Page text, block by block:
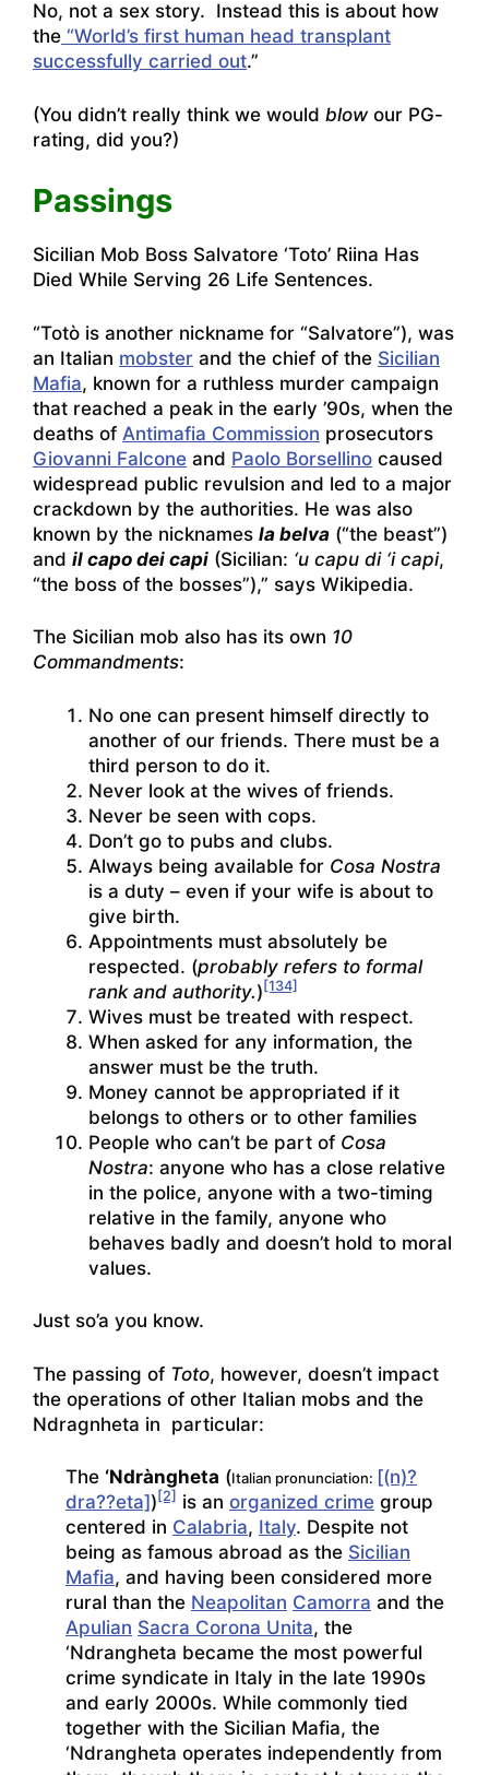
No, not a sex story. Instead this is about how
the “World’s first human head transplant
successfully carried out.”
(You didn’t really think we would blow our PG-
rating, did you?)
Passings
Sicilian Mob Boss Salvatore ‘Toto’ Riina Has
Died While Serving 26 Life Sentences.
“Totò is another nickname for “Salvatore”), was
an Italian mobster and the chief of the Sicilian
Mafia, known for a ruthless murder campaign
that reached a peak in the early ’90s, when the
deaths of Antimafia Commission prosecutors
Giovanni Falcone and Paolo Borsellino caused
widespread public revulsion and led to a major
crackdown by the authorities. He was also
known by the nicknames la belva (“the beast”)
and il capo dei capi (Sicilian: ‘u capu di ‘i capi,
“the boss of the bosses”),” says Wikipedia.
The Sicilian mob also has its own 10
Commandments:
No one can present himself directly to
another of our friends. There must be a
third person to do it.
Never look at the wives of friends.
Never be seen with cops.
Don’t go to pubs and clubs.
Always being available for Cosa Nostra
is a duty – even if your wife is about to
give birth.
Appointments must absolutely be
respected. (probably refers to formal
rank and authority.) [134]
Wives must be treated with respect.
When asked for any information, the
answer must be the truth.
Money cannot be appropriated if it
belongs to others or to other families
People who can’t be part of Cosa
Nostra: anyone who has a close relative
in the police, anyone with a two-timing
relative in the family, anyone who
behaves badly and doesn’t hold to moral
values.
Just so’a you know.
The passing of Toto, however, doesn’t impact
the operations of other Italian mobs and the
Ndragnheta in particular:
The ‘Ndràngheta (Italian pronunciation: [(n)?
dra??eta]) [2] is an organized crime group
centered in Calabria, Italy. Despite not
being as famous abroad as the Sicilian
Mafia, and having been considered more
rural than the Neapolitan Camorra and the
Apulian Sacra Corona Unita, the
‘Ndrangheta became the most powerful
crime syndicate in Italy in the late 1990s
and early 2000s. While commonly tied
together with the Sicilian Mafia, the
‘Ndrangheta operates independently from